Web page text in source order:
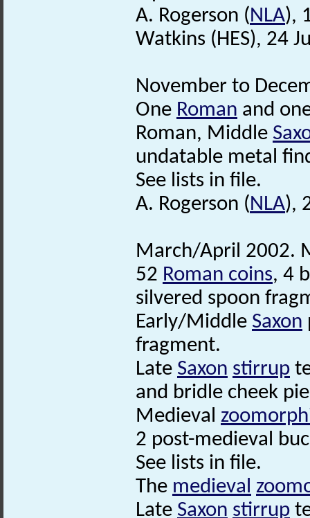
A. Rogerson (NLA),
Watkins (HES), 24
November to
One Roman and
Roman, Middle
undatable metal
See lists in file.
A. Rogerson (NLA),
March/April 2002.
52 Roman coins, 4
silvered spoon
Early/Middle Saxon
fragment.
Late Saxon stirrup
and bridle cheek
Medieval
2 post-medieval
See lists in file.
The medieval
Late Saxon stirrup